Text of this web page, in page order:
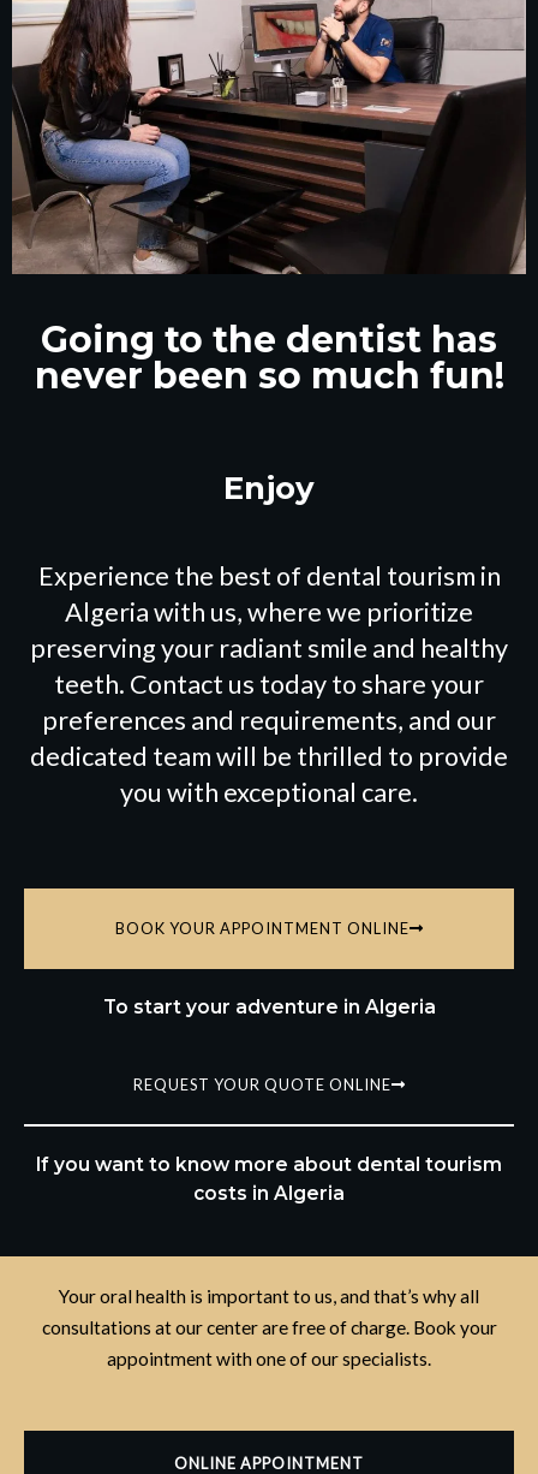
Going to the dentist has
never been so much fun!
Experience the best of dental tourism in
Algeria with us, where we prioritize
preserving your radiant smile and healthy
teeth. Contact us today to share your
preferences and requirements, and our
dedicated team will be thrilled to provide
you with exceptional care.
BOOK YOUR APPOINTMENT ONLINE
To start your adventure in Algeria
REQUEST YOUR QUOTE ONLINE
If you want to know more about dental tourism
costs in Algeria
Your oral health is important to us, and that’s why all
consultations at our center are free of charge. Book your
appointment with one of our specialists.
ONLINE APPOINTMENT